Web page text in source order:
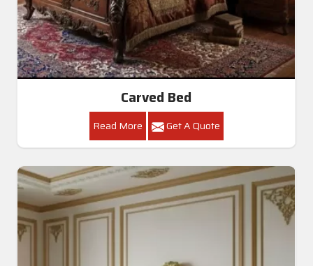
Carved Bed
Read More Get A Quote